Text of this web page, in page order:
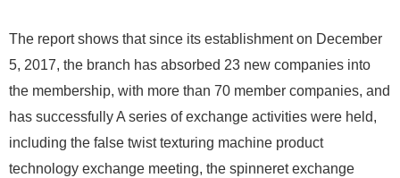
The report shows that since its establishment on December
5, 2017, the branch has absorbed 23 new companies into
the membership, with more than 70 member companies, and
has successfully A series of exchange activities were held,
including the false twist texturing machine product
technology exchange meeting, the spinneret exchange